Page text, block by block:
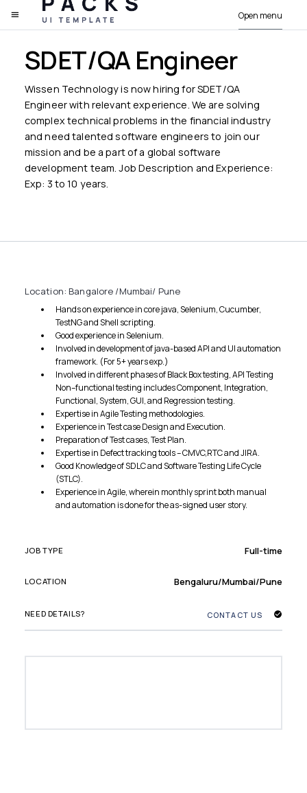
PACKS
Open menu
SDET/QA Engineer
Wissen Technology is now hiring for SDET/QA
Engineer with relevant experience. We are solving
complex technical problems in the financial industry
and need talented software engineers to join our
mission and be a part of a global software
development team. Job Description and Experience:
Exp: 3 to 10 years.
Location: Bangalore /Mumbai/ Pune
Hands on experience in core java, Selenium, Cucumber,
TestNG and Shell scripting.
Good experience in Selenium.
Involved in development of java-based API and UI automation
framework. (For 5+ years exp.)
Involved in different phases of Black Box testing, API Testing
Non–functional testing includes Component, Integration,
Functional, System, GUI, and Regression testing.
Expertise in Agile Testing methodologies.
Experience in Test case Design and Execution.
Preparation of Test cases, Test Plan.
Expertise in Defect tracking tools – CMVC,RTC and JIRA.
Good Knowledge of SDLC and Software Testing Life Cycle
(STLC).
Experience in Agile, wherein monthly sprint both manual
and automation is done for the as-signed user story.
JOB TYPE Full-time
LOCATION Bengaluru/Mumbai/Pune
NEED DETAILS? CONTACT US